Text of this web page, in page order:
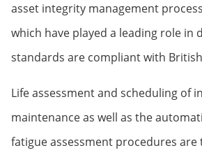
asset integrity management
which have played a leading role in
standards are compliant with
Life assessment and scheduling of
maintenance as well as the
fatigue assessment procedures are